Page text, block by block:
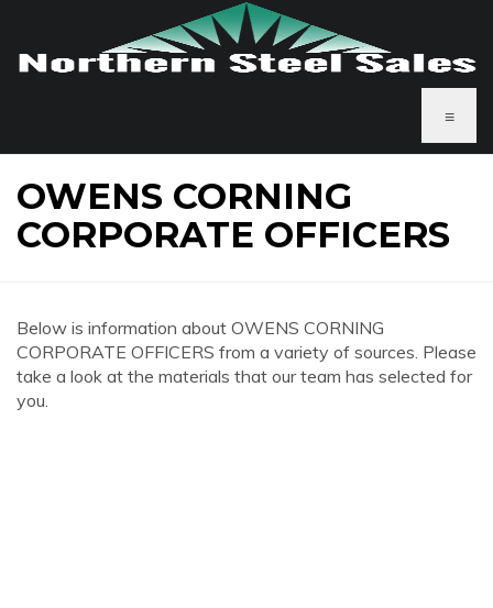
≡
OWENS CORNING
CORPORATE OFFICERS
Below is information about OWENS CORNING
CORPORATE OFFICERS from a variety of sources. Please
take a look at the materials that our team has selected for
you.